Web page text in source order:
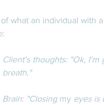
what an individual with
Client's thoughts: "Ok,
breath."
Brain: "Closing my eyes is